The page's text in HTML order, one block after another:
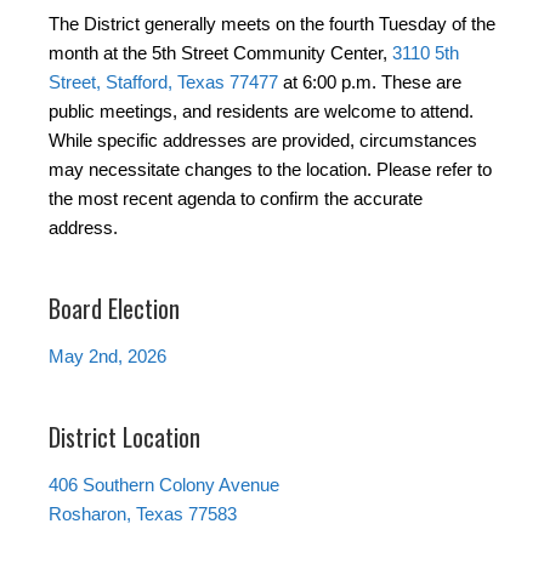
The District generally meets on the fourth Tuesday of the
month at the 5th Street Community Center, 3110 5th
Street, Stafford, Texas 77477 at 6:00 p.m. These are
public meetings, and residents are welcome to attend.
While specific addresses are provided, circumstances
may necessitate changes to the location. Please refer to
the most recent agenda to confirm the accurate
address.
Board Election
May 2nd, 2026
District Location
406 Southern Colony Avenue
Rosharon, Texas 77583